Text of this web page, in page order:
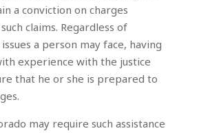
a conviction on charges
claims. Regardless of
a person may face, having
experience with the justice
that he or she is prepared to
may require such assistance